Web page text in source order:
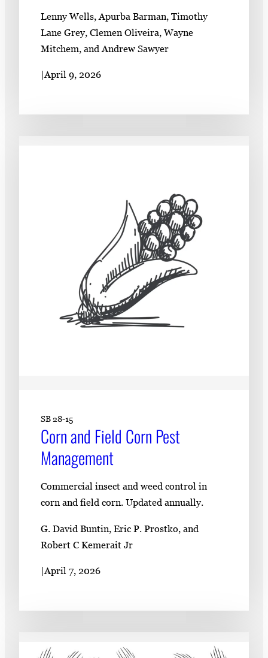
Lenny Wells, Apurba Barman, Timothy
Lane Grey, Clemen Oliveira, Wayne
Mitchem, and Andrew Sawyer
|April 9, 2026
SB 28-15
Corn and Field Corn Pest
Management
Commercial insect and weed control in
corn and field corn. Updated annually.
G. David Buntin, Eric P. Prostko, and
Robert C Kemerait Jr
|April 7, 2026